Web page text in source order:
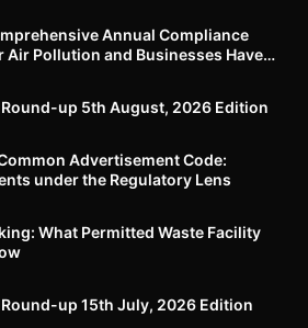
Annual Compliance
Air Pollution and Businesses Have
Round-up 5th August, 2026 Edition​
Advertisement Code:
under the Regulatory Lens
What Permitted Waste Facility
up 15th July, 2026 Edition​